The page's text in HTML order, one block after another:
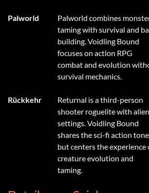
Palworld
Palworld combines
taming with survival and
building. Voidling Bound
focuses on action RPG
combat and evolution
survival mechanics.
Rückkehr
Returnal is a third-person
shooter roguelite with alien
settings. Voidling Bound
shares the sci-fi action tone
but centers the experience
creature evolution and
taming.